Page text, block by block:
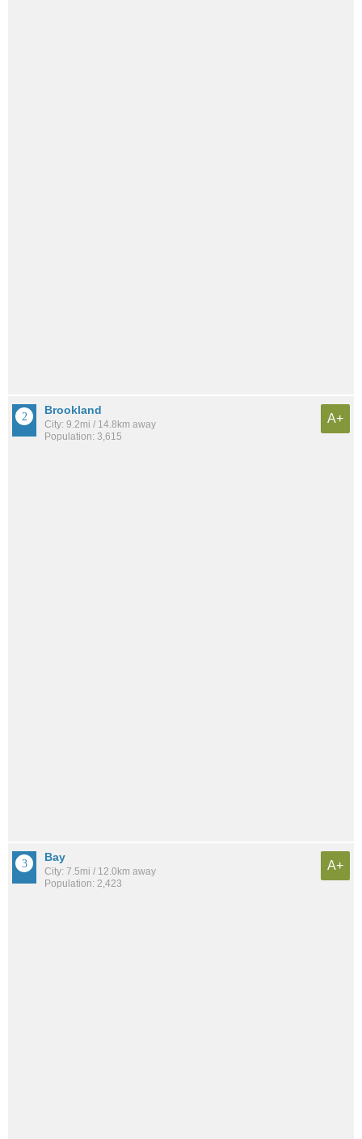
Brookland
City: 9.2mi / 14.8km away
Population: 3,615
A+
Bay
City: 7.5mi / 12.0km away
Population: 2,423
A+